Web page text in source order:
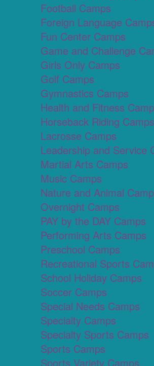
Football Camps
Foreign Language
Fun Center Camps
Game and Challenge
Girls Only Camps
Golf Camps
Gymnastics Camps
Health and Fitness
Horseback Riding Camps
Lacrosse Camps
Leadership and Service
Martial Arts Camps
Music Camps
Nature and Animal
Overnight Camps
PAY by the DAY Camps
Performing Arts Camps
Preschool Camps
Recreational Sports
School Holiday Camps
Soccer Camps
Special Needs Camps
Specialty Camps
Specialty Sports Camps
Sports Camps
Sports Variety Camps